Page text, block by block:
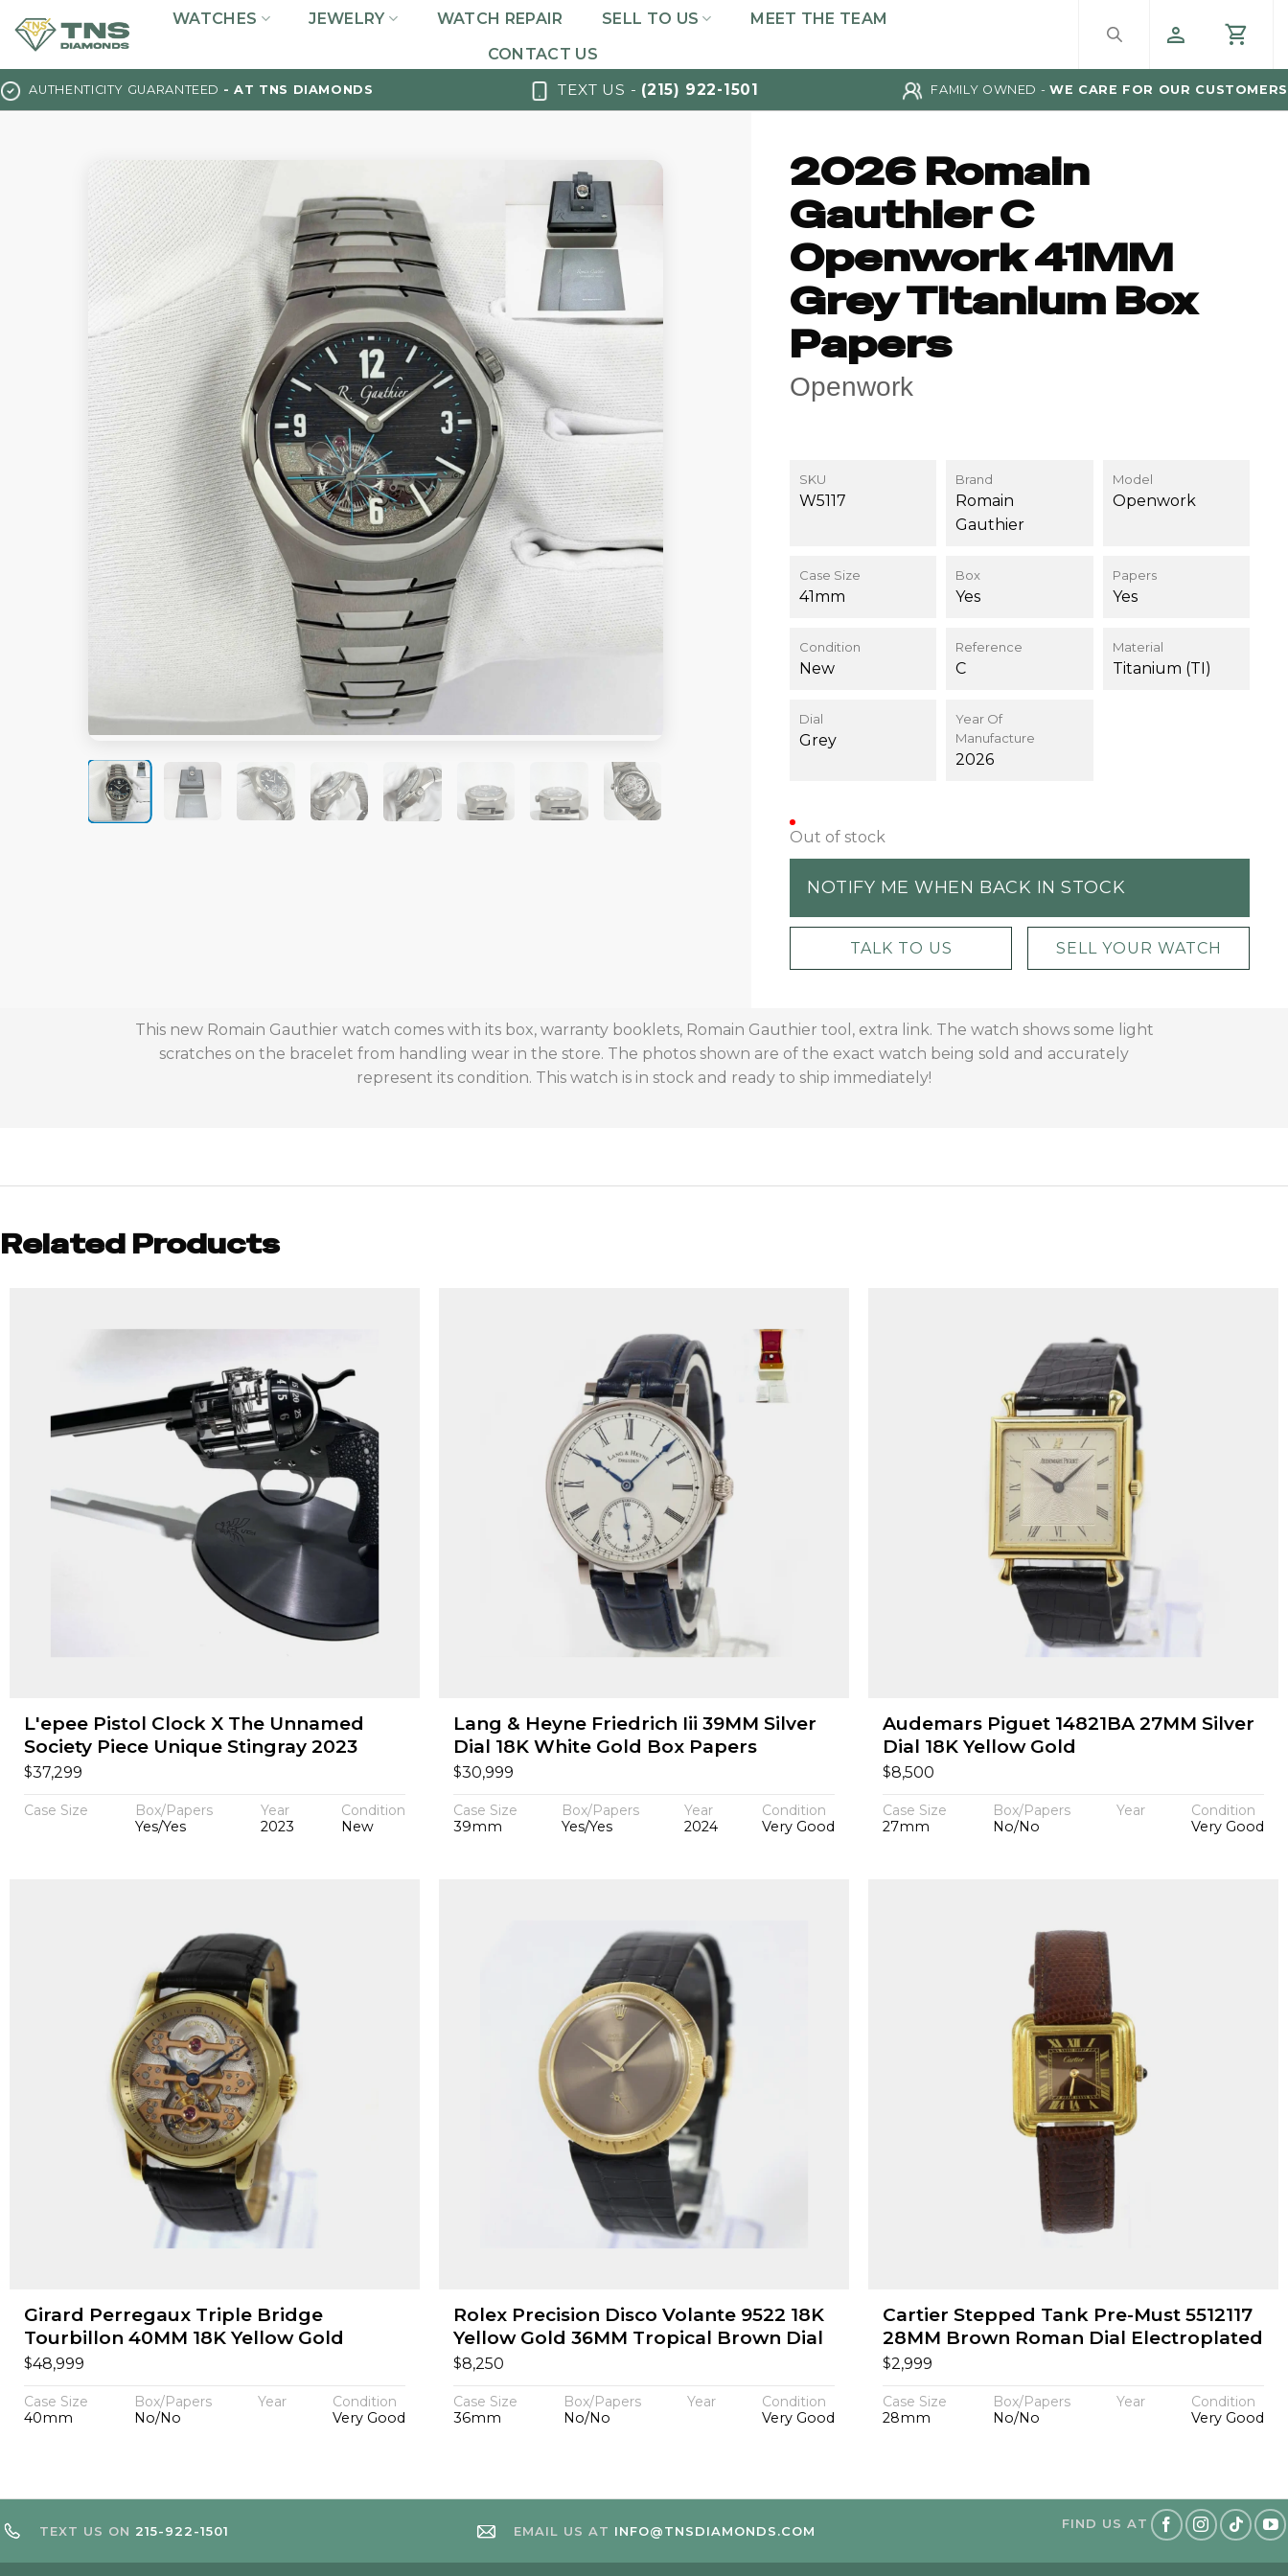
to
WATCHES JEWELRY WATCH REPAIR SELL TO US
MEET THE TEAM
CONTACT US
AUTHENTICITY GUARANTEED - AT TNS DIAMONDS TEXT US - (215) 922-1501 FAMILY OWNED - WE CARE FOR OUR CUSTOMERS
2026 Romain
Gauthier C
Openwork 41MM
Grey Titanium Box
Papers
Openwork
SKU
W5117
Brand
Romain
Gauthier
Model
Openwork
Case Size
41mm
Box
Yes
Papers
Yes
Condition
New
Reference
C
Material
Titanium (TI)
Dial
Grey
Year Of
Manufacture
2026
Out of stock
NOTIFY ME WHEN BACK IN STOCK
TALK TO US SELL YOUR WATCH
This new Romain Gauthier watch comes with its box, warranty booklets, Romain Gauthier tool, extra link. The watch shows some light
scratches on the bracelet from handling wear in the store. The photos shown are of the exact watch being sold and accurately
represent its condition. This watch is in stock and ready to ship immediately!
Related Products
L'epee Pistol Clock X The Unnamed
Society Piece Unique Stingray 2023
$37,299
Case Size
Box/Papers
Yes/Yes
Year
2023
Condition
New
Lang & Heyne Friedrich Iii 39MM Silver
Dial 18K White Gold Box Papers
$30,999
Case Size
39mm
Box/Papers
Yes/Yes
Year
2024
Condition
Very Good
Audemars Piguet 14821BA 27MM Silver
Dial 18K Yellow Gold
$8,500
Case Size
27mm
Box/Papers
No/No
Year
Condition
Very Good
Girard Perregaux Triple Bridge
Tourbillon 40MM 18K Yellow Gold
$48,999
Case Size
40mm
Box/Papers
No/No
Year
Condition
Very Good
Rolex Precision Disco Volante 9522 18K
Yellow Gold 36MM Tropical Brown Dial
$8,250
Case Size
36mm
Box/Papers
No/No
Year
Condition
Very Good
Cartier Stepped Tank Pre-Must 5512117
28MM Brown Roman Dial Electroplated
$2,999
Case Size
28mm
Box/Papers
No/No
Year
Condition
Very Good
TEXT US ON 215-922-1501 EMAIL US AT INFO@TNSDIAMONDS.COM FIND US AT